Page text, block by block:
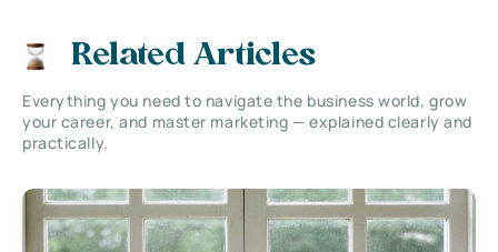
Related Articles
Everything you need to navigate the business world, grow
your career, and master marketing — explained clearly and
practically.